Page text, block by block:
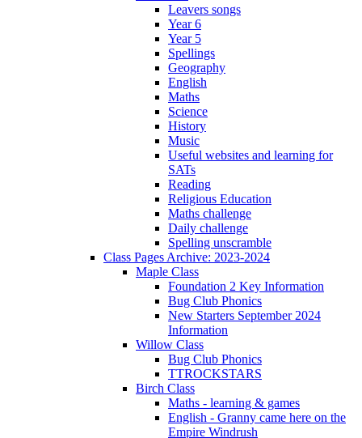
Leavers songs
Year 6
Year 5
Spellings
Geography
English
Maths
Science
History
Music
Useful websites and learning for
SATs
Reading
Religious Education
Maths challenge
Daily challenge
Spelling unscramble
Class Pages Archive: 2023-2024
Maple Class
Foundation 2 Key Information
Bug Club Phonics
New Starters September 2024
Information
Willow Class
Bug Club Phonics
TTROCKSTARS
Birch Class
Maths - learning & games
English - Granny came here on the
Empire Windrush